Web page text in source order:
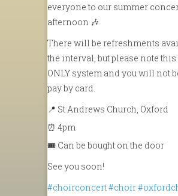
everyone to our summer
afternoon 🎶
There will be refreshments
the interval, but please note this
ONLY system and you will not
pay by card.
📍 St Andrews Church, Oxford
⏰ 4pm
🎟️ Can be bought on the door
See you soon!
#choirconcert#choir